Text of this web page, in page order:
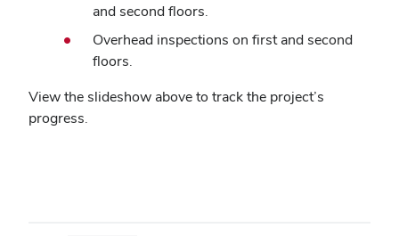
and second floors.
Overhead inspections on first and second
floors.
View the slideshow above to track the project’s
progress.